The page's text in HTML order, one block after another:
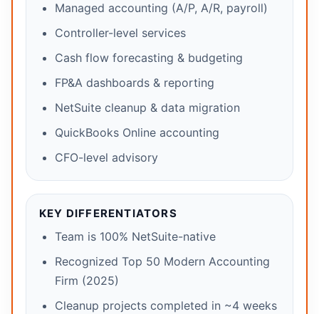
Managed accounting (A/P, A/R, payroll)
Controller-level services
Cash flow forecasting & budgeting
FP&A dashboards & reporting
NetSuite cleanup & data migration
QuickBooks Online accounting
CFO-level advisory
KEY DIFFERENTIATORS
Team is 100% NetSuite-native
Recognized Top 50 Modern Accounting
Firm (2025)
Cleanup projects completed in ~4 weeks